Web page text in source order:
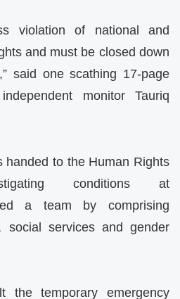
violation of national and
and must be closed down
said one scathing 17-page
monitor Tauriq
handed to the Human Rights
conditions at
a team by comprising
social services and gender
the temporary emergency